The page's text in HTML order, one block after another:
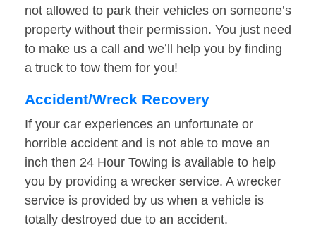
not allowed to park their vehicles on someone’s
property without their permission. You just need
to make us a call and we’ll help you by finding
a truck to tow them for you!
Accident/Wreck Recovery
If your car experiences an unfortunate or
horrible accident and is not able to move an
inch then 24 Hour Towing is available to help
you by providing a wrecker service. A wrecker
service is provided by us when a vehicle is
totally destroyed due to an accident.